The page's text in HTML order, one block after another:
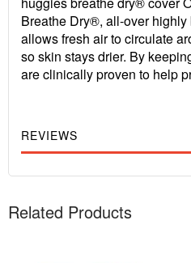
Breathe Dry®, all-over
allows fresh air to circulate
so skin stays drier. By
are clinically proven to help
REVIEWS
Related Products